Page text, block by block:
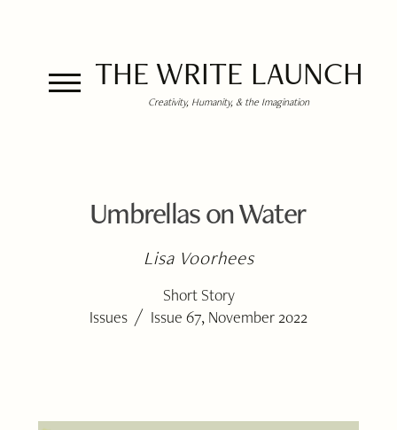
THE WRITE LAUNCH
Creativity, Humanity, & the Imagination
Umbrellas on Water
Lisa Voorhees
Short Story
Issues / Issue 67, November 2022